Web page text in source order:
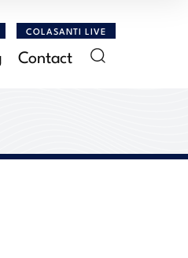
COLASANTI LIVE
Contact